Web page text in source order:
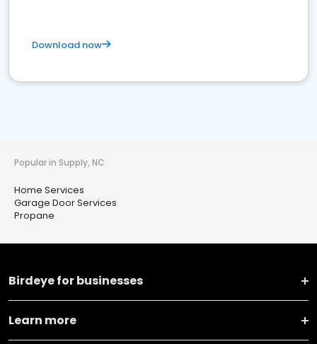
Download now
Popular in Supply, NC
Home Services
Garage Door Services
Propane
Birdeye for businesses
Learn more